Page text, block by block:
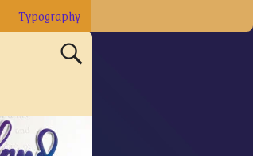
Typography